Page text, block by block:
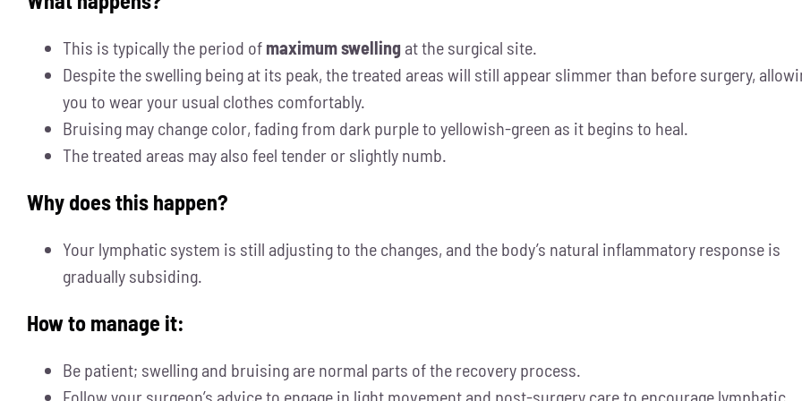
This is typically the period of maximum swelling at the surgical site.
Despite the swelling being at its peak, the treated areas will still appear slimmer than before surgery,
you to wear your usual clothes comfortably.
Bruising may change color, fading from dark purple to yellowish-green as it begins to heal.
The treated areas may also feel tender or slightly numb.
Why does this happen?
Your lymphatic system is still adjusting to the changes, and the body’s natural inflammatory response is
gradually subsiding.
How to manage it:
Be patient; swelling and bruising are normal parts of the recovery process.
Follow your surgeon’s advice to engage in light movement and post-surgery care to encourage lymphatic